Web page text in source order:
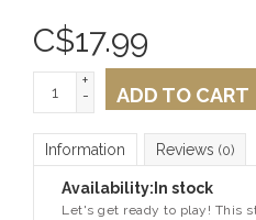
C$17.99
+
-
ADD TO CART
Information Reviews (0)
Availability: In stock
Let's get ready to play! This